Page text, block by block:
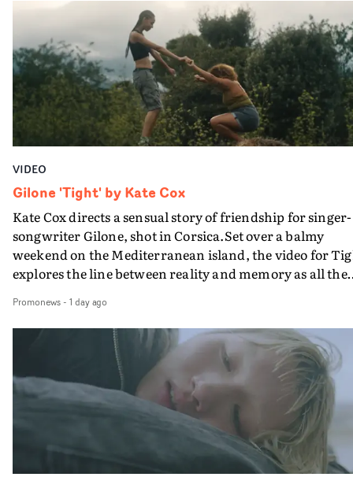
plate.A fun video for the singer-songwriter and
bringing back a classy, old school R&B style - and on the
verge of big things.
VIDEO
Gilone 'Tight' by Kate Cox
Kate Cox directs a sensual story of friendship for singer-
songwriter Gilone, shot in Corsica.Set over a balmy
weekend on the Mediterranean island, the video for
explores the line between reality and memory as all the
companion.Cox, the director of short films Vert, Torr
Queen Of The Sea and the feature film Into The Deep,
creates a soothing atmosphere in this gorgeous setting,
keeping the story from Gilone's perspective, aided by
lovely cinematography by Vlad Barin - who also graded
the video at Studio RM - and the edit by Leah Burton at
Final Cut.The result is an alluring showcase for the
Guadalupe-born, London-based musician.
Promonews- 1 day ago